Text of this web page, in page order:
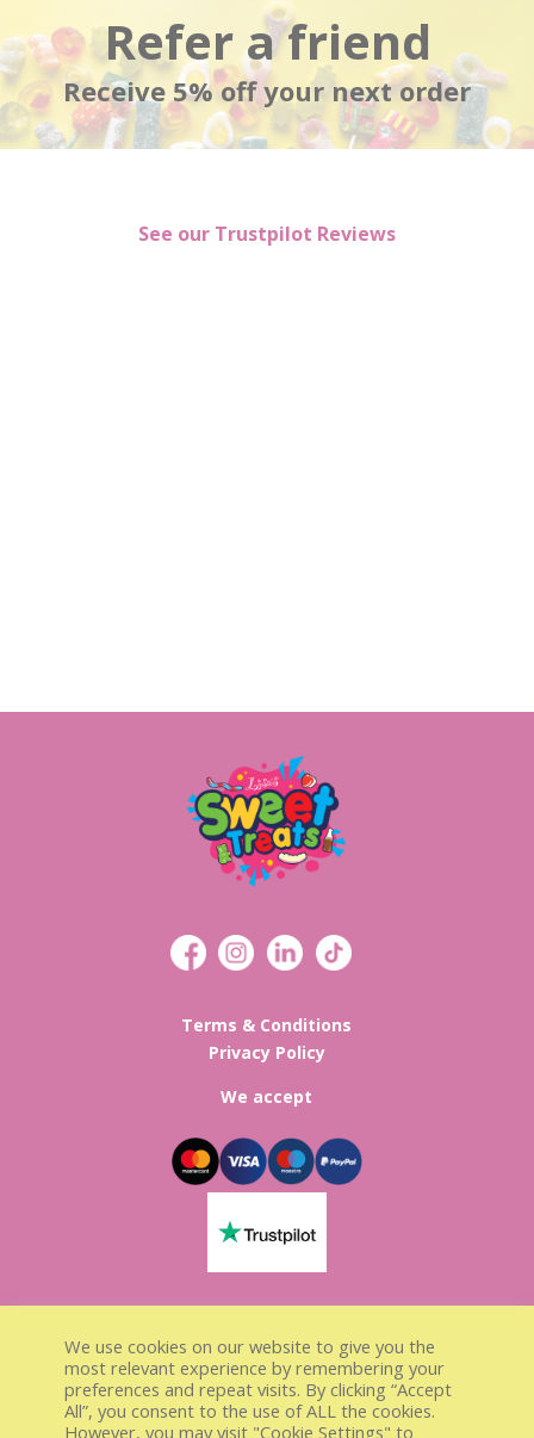
Refer a friend
Receive 5% off your next order
See our Trustpilot Reviews
Terms & Conditions
Privacy Policy
We accept
England & Wales
Company Number 13297848
VAT number GB 376077960
We use cookies on our website to give you the
most relevant experience by remembering your
preferences and repeat visits. By clicking “Accept
All”, you consent to the use of ALL the cookies.
However, you may visit "Cookie Settings" to